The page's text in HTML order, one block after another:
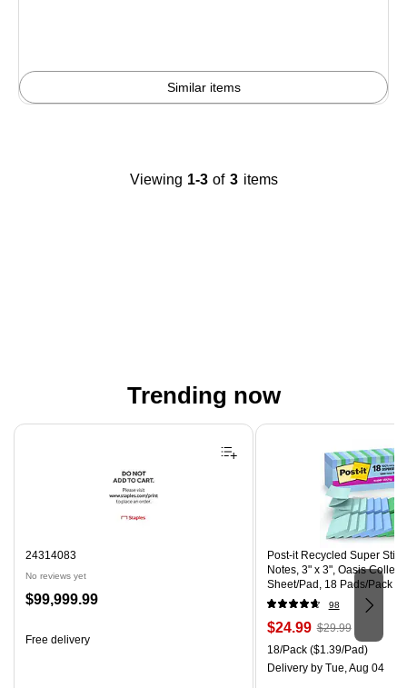
Similar items
Viewing 1-3 of 3 items
Trending now
Page 1 of 4
24314083
No reviews yet
Price
$99,999.99
Free delivery
Post-it Recycled Super
Notes, 3" x 3", Oasis
Sheet/Pad, 18 Pads/Pack
CP)
98
Price
is
$24.99, Regular
price was
$29.99,
$29.99
Unit of measure 18/Pack
18/Pack($1.39/Pad)
Deliveryby Tue, Aug 04